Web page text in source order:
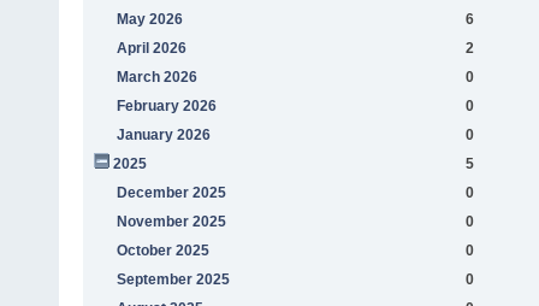
May 2026
6
April 2026
2
March 2026
0
February 2026
0
January 2026
0
2025
5
December 2025
0
November 2025
0
October 2025
0
September 2025
0